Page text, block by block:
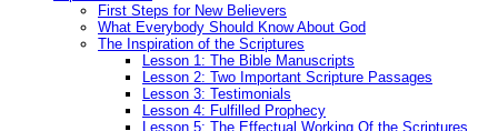
First Steps for New Believers
What Everybody Should Know About God
The Inspiration of the Scriptures
Lesson 1: The Bible Manuscripts
Lesson 2: Two Important Scripture Passages
Lesson 3: Testimonials
Lesson 4: Fulfilled Prophecy
Lesson 5: The Effectual Working Of the Scriptures